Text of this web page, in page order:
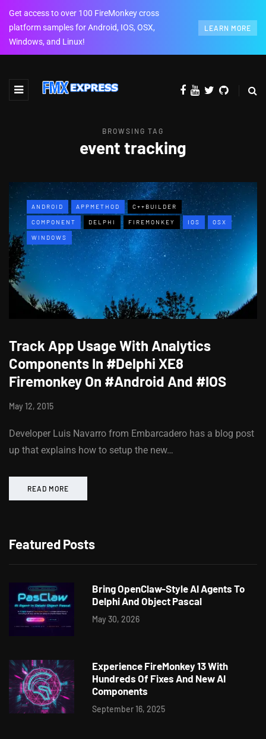
Get access to over 100 FireMonkey cross
platform samples for Android, IOS, OSX,
Windows, and Linux!
LEARN MORE
BROWSING TAG
event tracking
ANDROID APPMETHOD C++BUILDER
COMPONENT DELPHI FIREMONKEY IOS OSX
WINDOWS
Track App Usage With Analytics
Components In #Delphi XE8
Firemonkey On #Android And #IOS
May 12, 2015
Developer Luis Navarro from Embarcadero has a blog post
up that explains how to setup the new…
READ MORE
Featured Posts
Bring OpenClaw-Style AI Agents To
Delphi And Object Pascal
May 30, 2026
Experience FireMonkey 13 With
Hundreds Of Fixes And New AI
Components
September 16, 2025